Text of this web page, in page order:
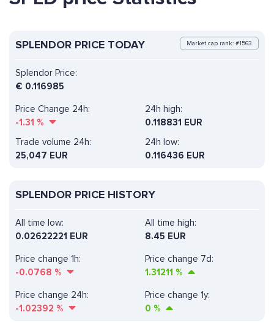
SPLENDOR PRICE TODAY Market cap rank: #1563
Splendor Price:
€ 0.116985
Price Change 24h:
-1.31 %
24h high:
0.118831 EUR
Trade volume 24h:
25,047 EUR
24h low:
0.116436 EUR
SPLENDOR PRICE HISTORY
All time high:
8.45 EUR
Price change 1h:
-0.0768 %
Price change 7d:
1.31211 %
All time low:
0.02622221 EUR
Price change 24h:
-1.02392 %
Price change 1y:
0 %